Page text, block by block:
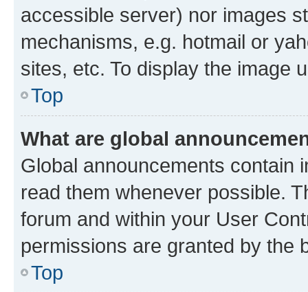
accessible server) nor images
mechanisms, e.g. hotmail or
sites, etc. To display the image
Top
What are global
Global announcements contain
read them whenever possible.
forum and within your User
permissions are granted by the
Top